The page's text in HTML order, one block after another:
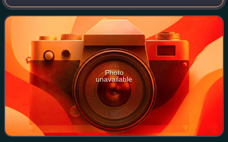
communities in New York City, both from its headquarters
in Long Island City, Queens and f
Photo
unavailable